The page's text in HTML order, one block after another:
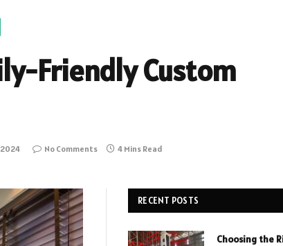
Friendly Custom
2024 No Comments 4 Mins Read
RECENT POSTS
Choosing the